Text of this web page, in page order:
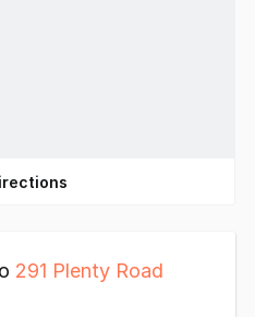
291 Plenty Road